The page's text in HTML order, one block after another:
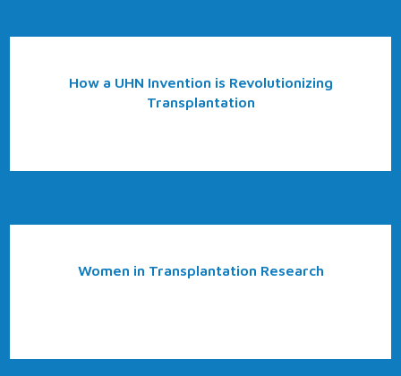
How a UHN Invention is Revolutionizing
Transplantation
Women in Transplantation Research